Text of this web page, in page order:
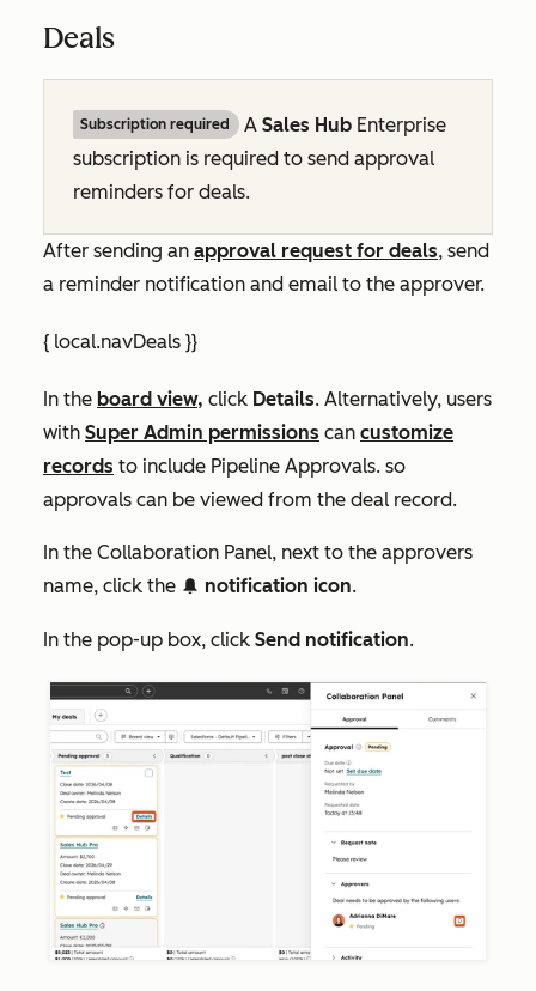
Deals
Subscription required A Sales Hub Enterprise
subscription is required to send approval
reminders for deals.
After sending an approval request for deals, send
a reminder notification and email to the approver.
{ local.navDeals }}
In the board view, click Details. Alternatively, users
with Super Admin permissions can customize
records to include Pipeline Approvals. so
approvals can be viewed from the deal record.
In the Collaboration Panel, next to the approvers
name, click the notificationIcon notification icon.
In the pop-up box, click Send notification.